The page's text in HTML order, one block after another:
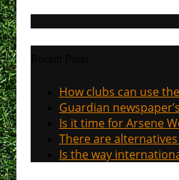
How clubs can use
Guardian
Is it time for Arsene
There are
Is the way